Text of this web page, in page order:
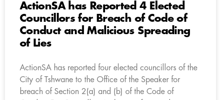
ActionSA has Reported 4 Elected
Councillors for Breach of Code of
Conduct and Malicious Spreading
of Lies
ActionSA has reported four elected councillors of the
City of Tshwane to the Office of the Speaker for
breach of Section 2(a) and (b) of the Code of